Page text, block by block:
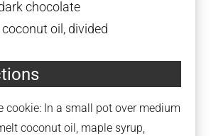
chocolate
coconut oil, divided
cookie: In a small pot over medium
coconut oil, maple syrup,